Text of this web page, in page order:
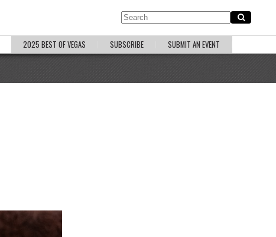
2025 BEST OF VEGAS SUBSCRIBE SUBMIT AN EVENT